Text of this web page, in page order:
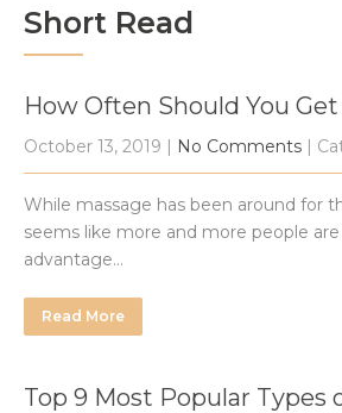
Short Read
How Often Should You Get
October 13, 2019 | No Comments |
While massage has been around for
seems like more and more people
advantage…
Read More
Top 9 Most Popular Types